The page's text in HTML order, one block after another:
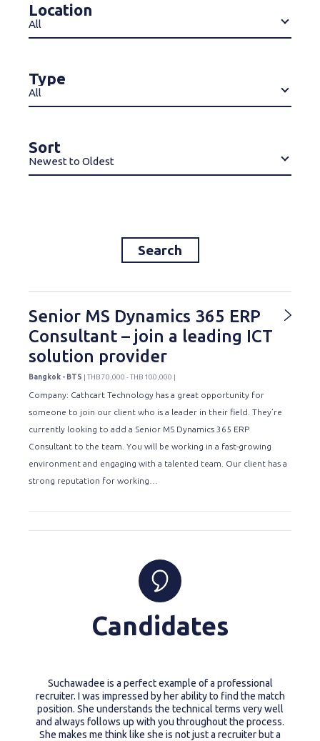
Location
All
Type
All
Sort
Newest to Oldest
Search
Senior MS Dynamics 365 ERP
Consultant – join a leading ICT
solution provider
Bangkok - BTS | THB 70,000 - THB 100,000 |
Company: Cathcart Technology has a great opportunity for
someone to join our client who is a leader in their field. They’re
currently looking to add a Senior MS Dynamics 365 ERP
Consultant to the team. You will be working in a fast-growing
environment and engaging with a talented team. Our client has a
strong reputation for working…
Candidates
Suchawadee is a perfect example of a professional
recruiter. I was impressed by her ability to find the match
position. She understands the technical terms very well
and always follows up with you throughout the process.
She makes me think like she is not just a recruiter but a